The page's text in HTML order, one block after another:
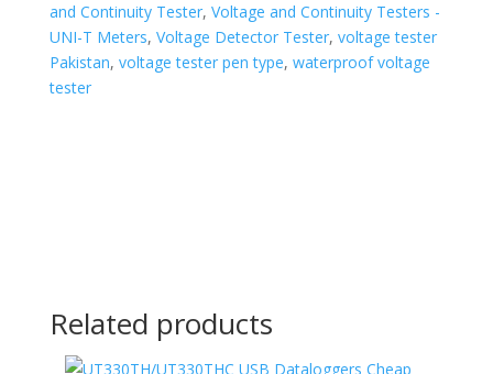
and Continuity Tester, Voltage and Continuity Testers -
UNI-T Meters, Voltage Detector Tester, voltage tester
Pakistan, voltage tester pen type, waterproof voltage
tester
Related products